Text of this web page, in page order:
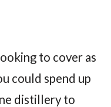
to cover as
could spend up
distillery to